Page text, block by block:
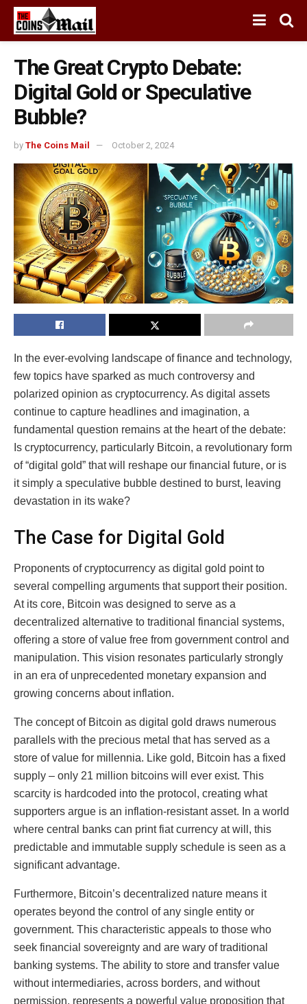
The Great Crypto Debate:
Digital Gold or Speculative
Bubble?
by The Coins Mail October 2, 2024
In the ever-evolving landscape of finance and technology,
few topics have sparked as much controversy and
polarized opinion as cryptocurrency. As digital assets
continue to capture headlines and imagination, a
fundamental question remains at the heart of the debate:
Is cryptocurrency, particularly Bitcoin, a revolutionary form
of “digital gold” that will reshape our financial future, or is
it simply a speculative bubble destined to burst, leaving
devastation in its wake?
The Case for Digital Gold
Proponents of cryptocurrency as digital gold point to
several compelling arguments that support their position.
At its core, Bitcoin was designed to serve as a
decentralized alternative to traditional financial systems,
offering a store of value free from government control and
manipulation. This vision resonates particularly strongly
in an era of unprecedented monetary expansion and
growing concerns about inflation.
The concept of Bitcoin as digital gold draws numerous
parallels with the precious metal that has served as a
store of value for millennia. Like gold, Bitcoin has a fixed
supply – only 21 million bitcoins will ever exist. This
scarcity is hardcoded into the protocol, creating what
supporters argue is an inflation-resistant asset. In a world
where central banks can print fiat currency at will, this
predictable and immutable supply schedule is seen as a
significant advantage.
Furthermore, Bitcoin’s decentralized nature means it
operates beyond the control of any single entity or
government. This characteristic appeals to those who
seek financial sovereignty and are wary of traditional
banking systems. The ability to store and transfer value
without intermediaries, across borders, and without
permission, represents a powerful value proposition that